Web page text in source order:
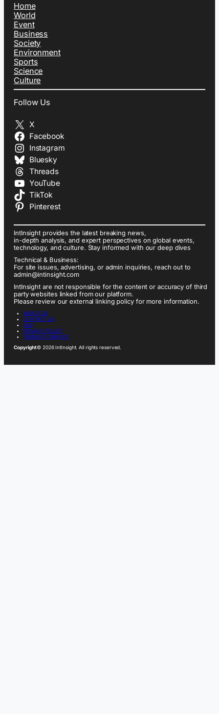
Home
World
Event
Business
Society
Environment
Sports
Science
Culture
Follow Us
X
Facebook
Instagram
Bluesky
Threads
YouTube
TikTok
Pinterest
IntInsight provides the latest breaking news,
in-depth analysis, and expert perspectives on global events,
technology, and culture. Stay informed with our deep dives
Technical & Business:
For site issues, advertising, or admin inquiries, reach out to
admin@intinsight.com
IntInsight are not responsible for the content or accuracy of third
party websites linked from our platform.
Please review our external linking policy for more information.
ABOUT US
CONTACT US
FAQ
PRIVACY POLICY
TERMS OF SERVICE
Copyright© 2026 IntInsight. All rights reserved.